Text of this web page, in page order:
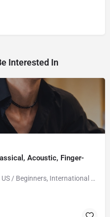
Interested In
Acoustic, Finger-
20+ years teaching experience in US / Beginners, International students welcome!